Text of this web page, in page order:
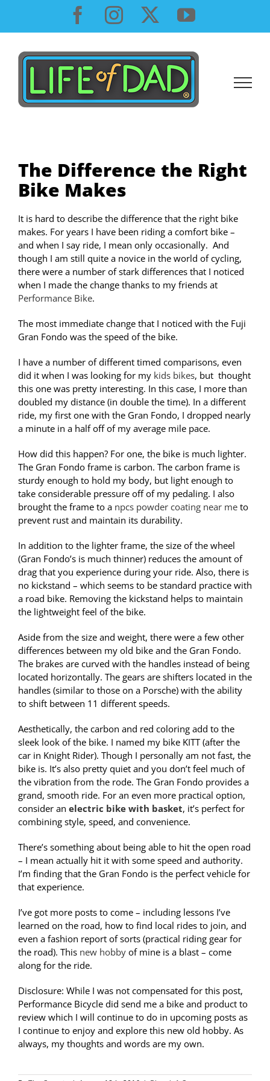
content
Facebook
InstagramYouTube
The Difference the Right
Bike Makes
It is hard to describe the difference that the right bike
makes. For years I have been riding a comfort bike –
and when I say ride, I mean only occasionally. And
though I am still quite a novice in the world of cycling,
there were a number of stark differences that I noticed
when I made the change thanks to my friends at
Performance Bike.
The most immediate change that I noticed with the Fuji
Gran Fondo was the speed of the bike.
I have a number of different timed comparisons, even
did it when I was looking for my kids bikes, but thought
this one was pretty interesting. In this case, I more than
doubled my distance (in double the time). In a different
ride, my first one with the Gran Fondo, I dropped nearly
a minute in a half off of my average mile pace.
How did this happen? For one, the bike is much lighter.
The Gran Fondo frame is carbon. The carbon frame is
sturdy enough to hold my body, but light enough to
take considerable pressure off of my pedaling. I also
brought the frame to a npcs powder coating near meto
prevent rust and maintain its durability.
In addition to the lighter frame, the size of the wheel
(Gran Fondo’s is much thinner) reduces the amount of
drag that you experience during your ride. Also, there is
no kickstand – which seems to be standard practice with
a road bike. Removing the kickstand helps to maintain
the lightweight feel of the bike.
Aside from the size and weight, there were a few other
differences between my old bike and the Gran Fondo.
The brakes are curved with the handles instead of being
located horizontally. The gears are shifters located in the
handles (similar to those on a Porsche) with the ability
to shift between 11 different speeds.
Aesthetically, the carbon and red coloring add to the
sleek look of the bike. I named my bike KITT (after the
car in Knight Rider). Though I personally am not fast, the
bike is. It’s also pretty quiet and you don’t feel much of
the vibration from the rode. The Gran Fondo provides a
grand, smooth ride. For an even more practical option,
consider an electric bike with basket, it’s perfect for
combining style, speed, and convenience.
There’s something about being able to hit the open road
– I mean actually hit it with some speed and authority.
I’m finding that the Gran Fondo is the perfect vehicle for
that experience.
I’ve got more posts to come – including lessons I’ve
learned on the road, how to find local rides to join, and
even a fashion report of sorts (practical riding gear for
the road). This new hobbyof mine is a blast – come
along for the ride.
Disclosure: While I was not compensated for this post,
Performance Bicycle did send me a bike and product to
review which I will continue to do in upcoming posts as
I continue to enjoy and explore this new old hobby. As
always, my thoughts and words are my own.